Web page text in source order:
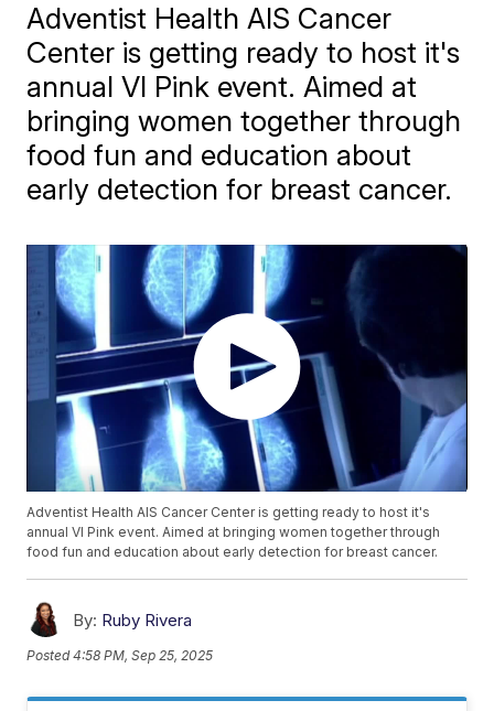
Adventist Health AIS Cancer
Center is getting ready to host it's
annual VI Pink event. Aimed at
bringing women together through
food fun and education about
early detection for breast cancer.
Adventist Health AIS Cancer Center is getting ready to host it's
annual VI Pink event. Aimed at bringing women together through
food fun and education about early detection for breast cancer.
By: Ruby Rivera
Posted4:58 PM, Sep 25, 2025